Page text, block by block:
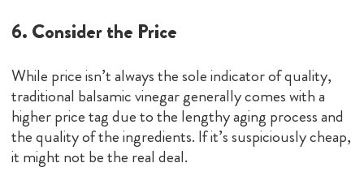
6. Consider the Price
While price isn’t always the sole indicator of quality,
traditional balsamic vinegar generally comes with a
higher price tag due to the lengthy aging process and
the quality of the ingredients. If it’s suspiciously cheap,
it might not be the real deal.